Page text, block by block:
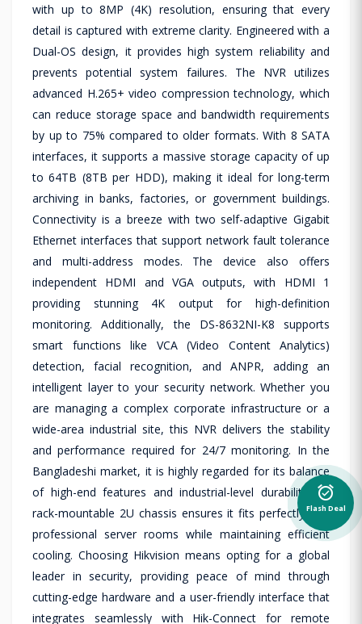
with up to 8MP (4K) resolution, ensuring that every
detail is captured with extreme clarity. Engineered with a
Dual-OS design, it provides high system reliability and
prevents potential system failures. The NVR utilizes
advanced H.265+ video compression technology, which
can reduce storage space and bandwidth requirements
by up to 75% compared to older formats. With 8 SATA
interfaces, it supports a massive storage capacity of up
to 64TB (8TB per HDD), making it ideal for long-term
archiving in banks, factories, or government buildings.
Connectivity is a breeze with two self-adaptive Gigabit
Ethernet interfaces that support network fault tolerance
and multi-address modes. The device also offers
independent HDMI and VGA outputs, with HDMI 1
providing stunning 4K output for high-definition
monitoring. Additionally, the DS-8632NI-K8 supports
smart functions like VCA (Video Content Analytics)
detection, facial recognition, and ANPR, adding an
intelligent layer to your security network. Whether you
are managing a complex corporate infrastructure or a
wide-area industrial site, this NVR delivers the stability
and performance required for 24/7 monitoring. In the
Bangladeshi market, it is highly regarded for its balance
of high-end features and industrial-level durability. Its
rack-mountable 2U chassis ensures it fits perfectly into
professional server rooms while maintaining efficient
cooling. Choosing Hikvision means opting for a global
leader in security, providing peace of mind through
cutting-edge hardware and a user-friendly interface that
integrates seamlessly with Hik-Connect for remote
alarm_on
Flash Deal